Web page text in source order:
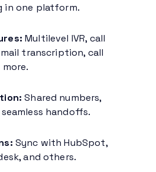
in one platform.
Multilevel IVR, call
transcription, call
Shared numbers,
handoffs.
Sync with HubSpot,
and others.